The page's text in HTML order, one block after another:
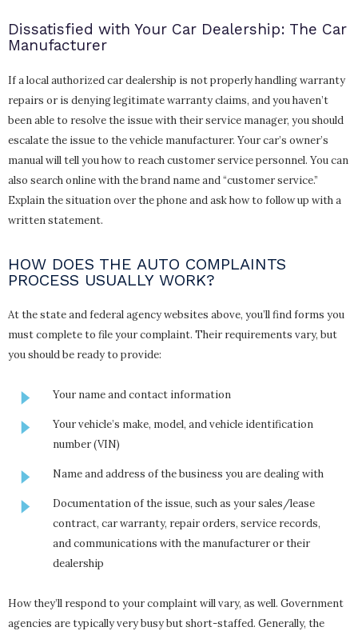
Dissatisfied with Your Car Dealership: The Car
Manufacturer
If a local authorized car dealership is not properly handling warranty
repairs or is denying legitimate warranty claims, and you haven’t
been able to resolve the issue with their service manager, you should
escalate the issue to the vehicle manufacturer. Your car’s owner’s
manual will tell you how to reach customer service personnel. You can
also search online with the brand name and “customer service.”
Explain the situation over the phone and ask how to follow up with a
written statement.
HOW DOES THE AUTO COMPLAINTS
PROCESS USUALLY WORK?
At the state and federal agency websites above, you’ll find forms you
must complete to file your complaint. Their requirements vary, but
you should be ready to provide:
Your name and contact information
Your vehicle’s make, model, and vehicle identification
number (VIN)
Name and address of the business you are dealing with
Documentation of the issue, such as your sales/lease
contract, car warranty, repair orders, service records,
and communications with the manufacturer or their
dealership
How they’ll respond to your complaint will vary, as well. Government
agencies are typically very busy but short-staffed. Generally, the